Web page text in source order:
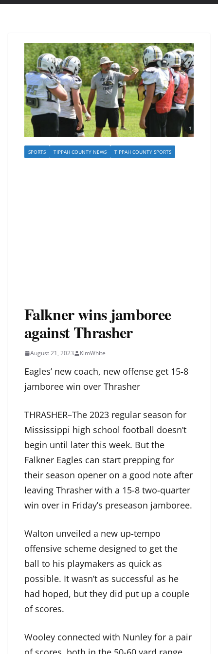
SPORTS TIPPAH COUNTY NEWS TIPPAH COUNTY SPORTS
Falkner wins jamboree
against Thrasher
August 21, 2023 KimWhite
Eagles’ new coach, new offense get 15-8
jamboree win over Thrasher
THRASHER–The 2023 regular season for
Mississippi high school football doesn’t
begin until later this week. But the
Falkner Eagles can start prepping for
their season opener on a good note after
leaving Thrasher with a 15-8 two-quarter
win over in Friday’s preseason jamboree.
Walton unveiled a new up-tempo
offensive scheme designed to get the
ball to his playmakers as quick as
possible. It wasn’t as successful as he
had hoped, but they did put up a couple
of scores.
Wooley connected with Nunley for a pair